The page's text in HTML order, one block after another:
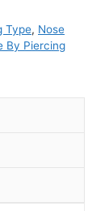
Type, Nose
By Piercing